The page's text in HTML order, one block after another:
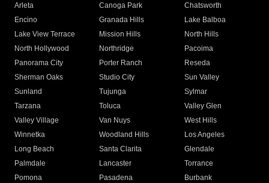
Arleta Canoga Park
Chatsworth
Encino
Granada Hills
Lake Balboa
Lake View Terrace
Mission Hills
North Hills
North Hollywood
Northridge
Pacoima
Panorama City
Porter Ranch
Reseda
Sherman Oaks
Studio City
Sun Valley
Sunland
Tujunga
Sylmar
Tarzana
Toluca
Valley Glen
Valley Village
Van Nuys
West Hills
Winnetka
Woodland Hills
Los Angeles
Long Beach
Santa Clarita
Glendale
Palmdale
Lancaster
Torrance
Pomona
Pasadena
Burbank